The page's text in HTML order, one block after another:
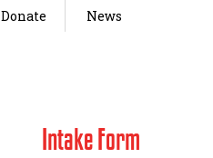
Donate News
Intake Form